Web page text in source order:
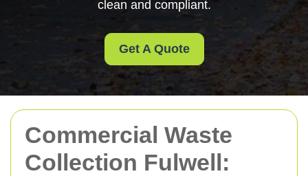
Commercial Waste
Collection Fulwell:
clean and compliant.
Get A Quote